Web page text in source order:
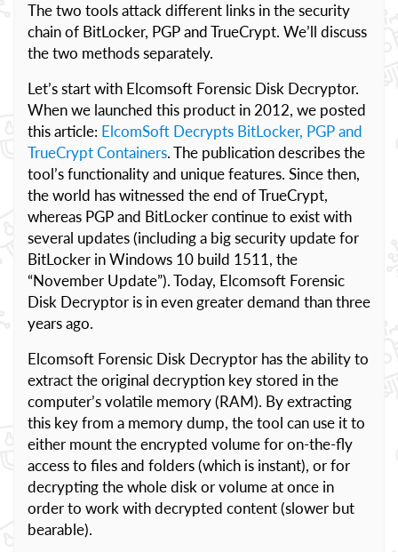
The two tools attack different links in the security
chain of BitLocker, PGP and TrueCrypt. We’ll discuss
the two methods separately.
Let’s start with Elcomsoft Forensic Disk Decryptor.
When we launched this product in 2012, we posted
this article: ElcomSoft Decrypts BitLocker, PGP and
TrueCrypt Containers. The publication describes the
tool’s functionality and unique features. Since then,
the world has witnessed the end of TrueCrypt,
whereas PGP and BitLocker continue to exist with
several updates (including a big security update for
BitLocker in Windows 10 build 1511, the
“November Update”). Today, Elcomsoft Forensic
Disk Decryptor is in even greater demand than three
years ago.
Elcomsoft Forensic Disk Decryptor has the ability to
extract the original decryption key stored in the
computer’s volatile memory (RAM). By extracting
this key from a memory dump, the tool can use it to
either mount the encrypted volume for on-the-fly
access to files and folders (which is instant), or for
decrypting the whole disk or volume at once in
order to work with decrypted content (slower but
bearable).